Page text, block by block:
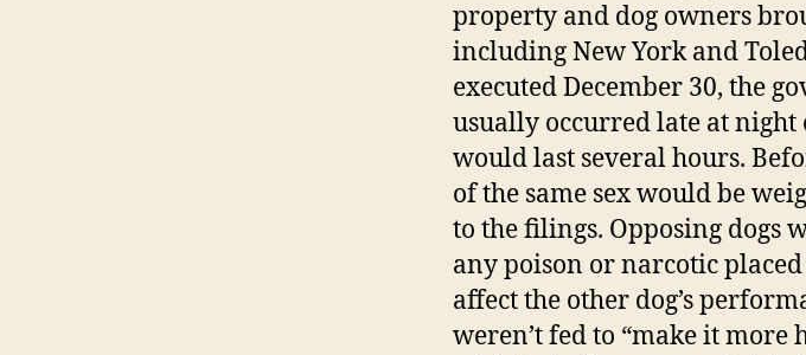
property and dog owners
including New York and
executed December 30, the
usually occurred late at
would last several hours.
of the same sex would be
to the filings. Opposing dogs
any poison or narcotic placed
affect the other dog’s
weren’t fed to “make it more